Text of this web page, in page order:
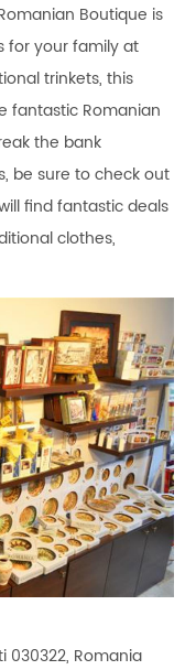
Boutique is
for your family at
trinkets, this
fantastic Romanian
the bank
be sure to check out
find fantastic deals
clothes,
030322, Romania